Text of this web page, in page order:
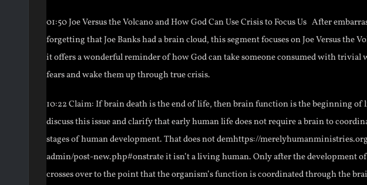
01:50 Joe Versus the Volcano and How God Can Use Crisis to Focus Us After
forgetting that Joe Banks had a brain cloud, this segment focuses on Joe Versus the
it offers a wonderful reminder of how God can take someone consumed with trivial
fears and wake them up through true crisis.
10:22 Claim: If brain death is the end of life, then brain function is the beginning
discuss this issue and clarify that early human life does not require a brain to
stages of human development. That does not demhttps://
admin/post-new.php#onstrate it isn’t a living human. Only after the development
crosses over to the point that the organism’s function is coordinated through the